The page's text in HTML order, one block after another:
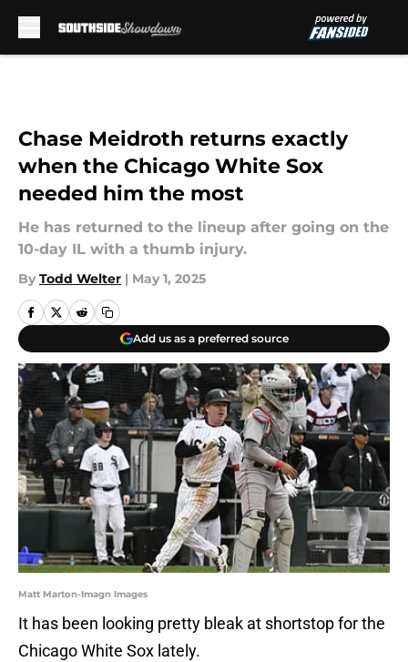
Chase Meidroth returns exactly
when the Chicago White Sox
needed him the most
He has returned to the lineup after going on the
10-day IL with a thumb injury.
By Todd Welter | May 1, 2025
Add us as a preferred source
Matt Marton-Imagn Images
It has been looking pretty bleak at shortstop for the
Chicago White Sox lately.